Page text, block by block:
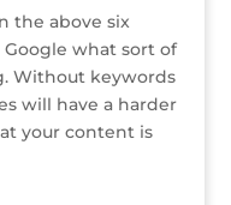
the above six
what sort of
Without keywords
will have a harder
your content is